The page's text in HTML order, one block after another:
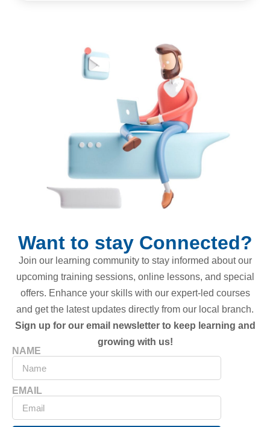
Want to stay Connected?
Join our learning community to stay informed about our
upcoming training sessions, online lessons, and special
offers. Enhance your skills with our expert-led courses
and get the latest updates directly from our local branch.
Sign up for our email newsletter to keep learning and
growing with us!
NAME
EMAIL